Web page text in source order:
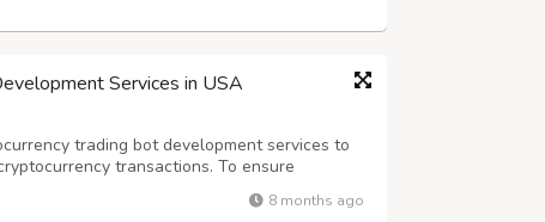
Services in USA
trading bot development services to
transactions. To ensure
staff creates bots that support various
trading bot development firm...
8 months ago